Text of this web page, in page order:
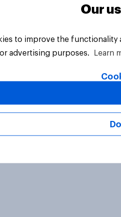
All Rights Reserved.
Our
to improve the
advertising purposes.
Learn